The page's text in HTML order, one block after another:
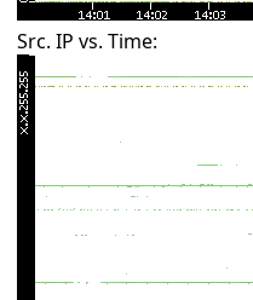
Src. IP vs. Time: